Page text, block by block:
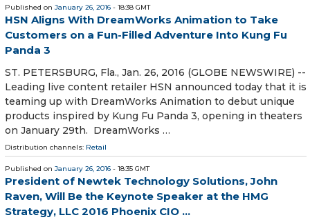
Published on January 26, 2016 - 18:38 GMT
HSN Aligns With DreamWorks Animation to Take
Customers on a Fun-Filled Adventure Into Kung Fu
Panda 3
ST. PETERSBURG, Fla., Jan. 26, 2016 (GLOBE NEWSWIRE) --
Leading live content retailer HSN announced today that it is
teaming up with DreamWorks Animation to debut unique
products inspired by Kung Fu Panda 3, opening in theaters
on January 29th. DreamWorks …
Distribution channels: Retail
Published on January 26, 2016 - 18:35 GMT
President of Newtek Technology Solutions, John
Raven, Will Be the Keynote Speaker at the HMG
Strategy, LLC 2016 Phoenix CIO ...